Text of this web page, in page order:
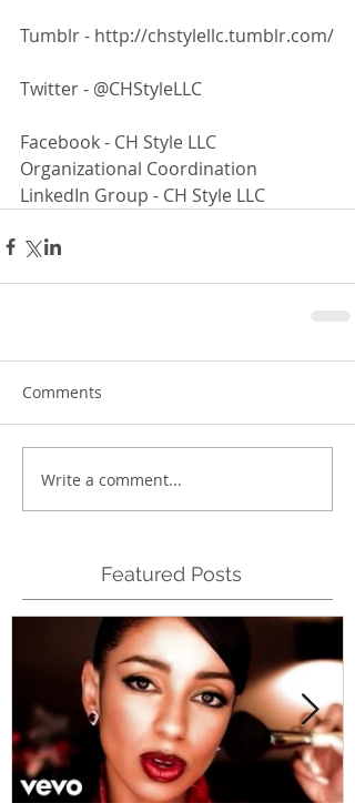
Tumblr - http://chstylellc.tumblr.com/
Twitter - @CHStyleLLC
Facebook - CH Style LLC
Organizational Coordination
LinkedIn Group - CH Style LLC
Comments
Write a comment...
Featured Posts